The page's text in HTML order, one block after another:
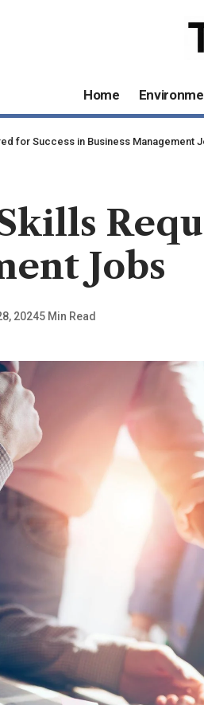
Home
for Success in Business Management
Jobs
20245 Min Read